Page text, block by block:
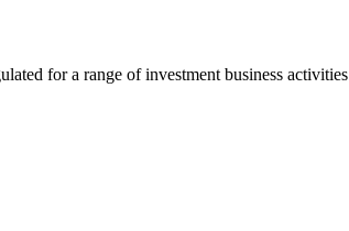
for a range of investment business